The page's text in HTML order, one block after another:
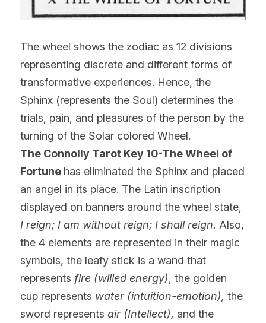
The wheel shows the zodiac as 12 divisions
representing discrete and different forms of
transformative experiences. Hence, the
Sphinx (represents the Soul) determines the
trials, pain, and pleasures of the person by the
turning of the Solar colored Wheel.
The Connolly Tarot Key 10-The Wheel of
Fortune has eliminated the Sphinx and placed
an angel in its place. The Latin inscription
displayed on banners around the wheel state,
I reign; I am without reign; I shall reign. Also,
the 4 elements are represented in their magic
symbols, the leafy stick is a wand that
represents fire (willed energy), the golden
cup represents water (intuition-emotion), the
sword represents air (Intellect), and the